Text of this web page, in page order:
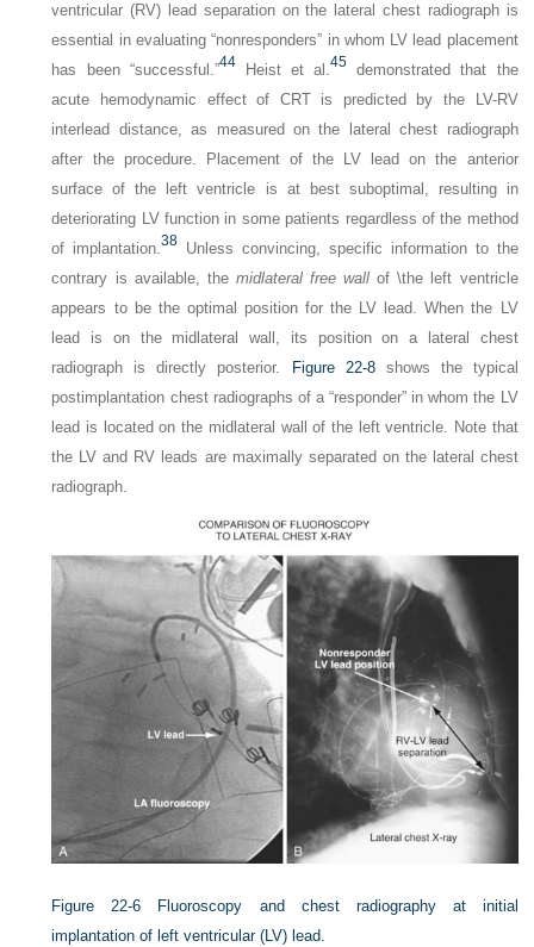
ventricular (RV) lead separation on the lateral chest radiograph is
essential in evaluating “nonresponders” in whom LV lead placement
has been “successful.”44Heist et al.45 demonstrated that the
acute hemodynamic effect of CRT is predicted by the LV-RV
interlead distance, as measured on the lateral chest radiograph
after the procedure. Placement of the LV lead on the anterior
surface of the left ventricle is at best suboptimal, resulting in
deteriorating LV function in some patients regardless of the method
of implantation.38 Unless convincing, specific information to the
contrary is available, the midlateral free wall of \the left ventricle
appears to be the optimal position for the LV lead. When the LV
lead is on the midlateral wall, its position on a lateral chest
radiograph is directly posterior.
Figure 22-8shows the typical
postimplantation chest radiographs of a “responder” in whom the LV
lead is located on the midlateral wall of the left ventricle. Note that
the LV and RV leads are maximally separated on the lateral chest
radiograph.
Figure 22-6
Fluoroscopy and chest radiography at initial
implantation of left ventricular (LV) lead.